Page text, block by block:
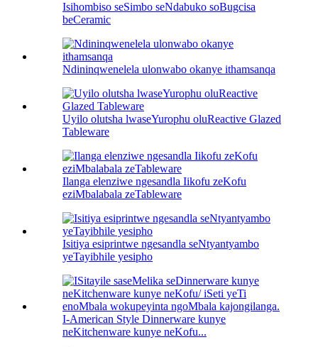
Isihombiso seSimbo seNdabuko soBugcisa
beCeramic
Ndininqwenelela ulonwabo okanye ithamsanqa
Uyilo olutsha lwaseYurophu oluReactive Glazed
Tableware
Ilanga elenziwe ngesandla Iikofu zeKofu
eziMbalabala zeTableware
Isitiya esiprintwe ngesandla seNtyantyambo
yeTayibhile yesipho
I-American Style Dinnerware kunye
neKitchenware kunye neKofu...